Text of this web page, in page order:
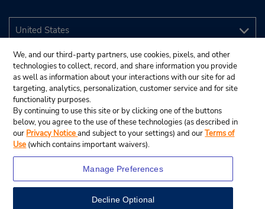
We, and our third-party partners, use cookies, pixels, and other
technologies to collect, record, and share information you provide
as well as information about your interactions with our site for ad
targeting, analytics, personalization, customer service and for site
functionality purposes.
By continuing to use this site or by clicking one of the buttons
below, you agree to the use of these technologies (as described in
our Privacy Noticeand subject to your settings) and ourTerms of
Use (which contains important waivers).
Manage Preferences
Decline Optional